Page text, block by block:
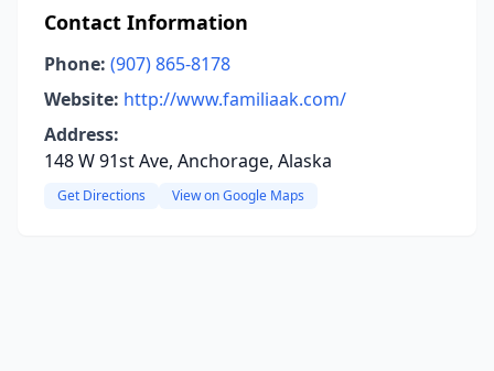
Contact Information
Phone: (907) 865-8178
Website: http://www.familiaak.com/
Address:
148 W 91st Ave, Anchorage, Alaska
Get Directions View on Google Maps